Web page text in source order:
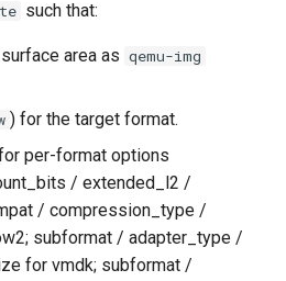
such that:
area as qemu-img
) for the target format.
per-format options
/ extended_l2 /
/ compression_type /
subformat / adapter_type /
for vmdk; subformat /